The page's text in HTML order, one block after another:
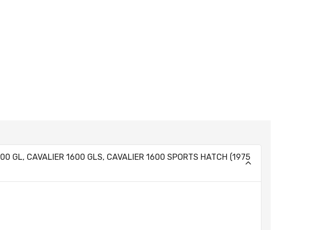
GL, CAVALIER 1600 GLS, CAVALIER 1600 SPORTS HATCH (1975